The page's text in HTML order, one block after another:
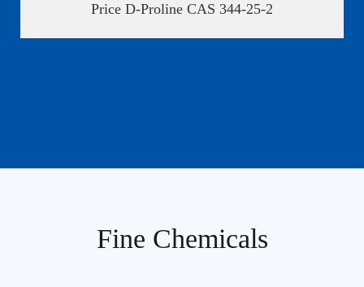
Price D-Proline CAS 344-25-2
Fine Chemicals